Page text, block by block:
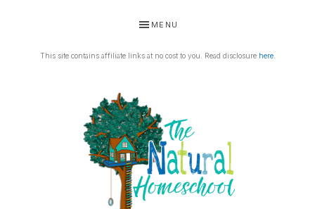
primary
primary
MENU
This site contains affiliate links at no cost to you. Read disclosure here.